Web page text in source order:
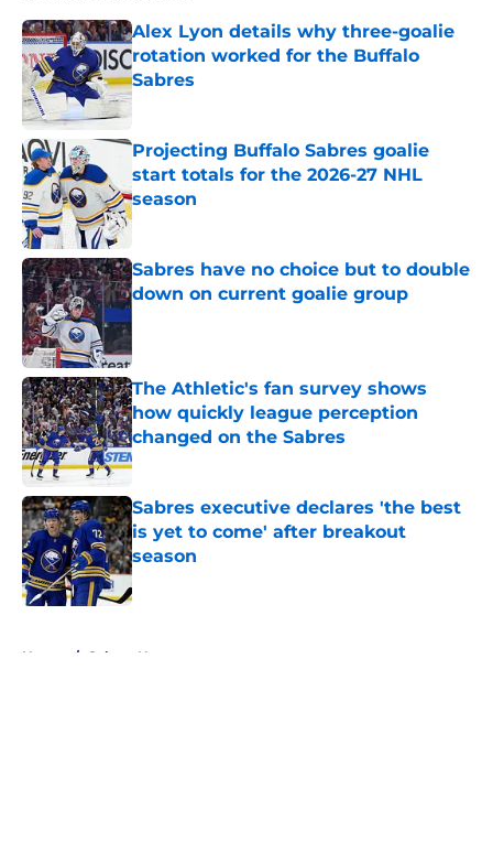
Alex Lyon details why three-goalie
rotation worked for the Buffalo
Sabres
Published by on Invalid Date
Projecting Buffalo Sabres goalie
start totals for the 2026-27 NHL
season
Published by on Invalid Date
Sabres have no choice but to double
down on current goalie group
The Athletic's fan survey shows
how quickly league perception
changed on the Sabres
Published by on Invalid Date
Sabres executive declares 'the best
is yet to come' after breakout
season
Published by on Invalid Date
Home / Sabres News